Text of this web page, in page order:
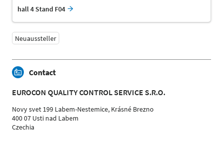
hall 4 Stand F04
Neuaussteller
Contact
EUROCON QUALITY CONTROL SERVICE S.R.O.
Novy svet 199 Labem-Nestemice, Krásné Brezno
400 07 Usti nad Labem
Czechia